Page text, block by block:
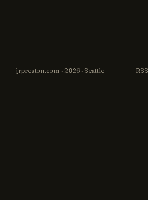
jrpreston.com · 2026 · Seattle RSS